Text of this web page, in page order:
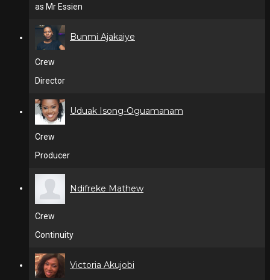
as Mr Essien
Bunmi Ajakaiye
Crew
Director
Uduak Isong-Oguamanam
Crew
Producer
Ndifreke Mathew
Crew
Continuity
Victoria Akujobi